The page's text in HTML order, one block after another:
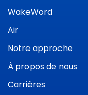
WakeWord
Air
Notre approche
À propos de nous
Carrières